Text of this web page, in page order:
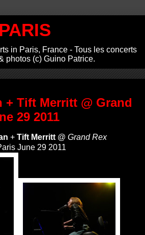
in Paris, France - Tous les concerts
photos (c) Guino Patrice.
+ Tift Merritt @ Grand
29 2011
+ Tift Merritt@ Grand Rex
June 29 2011